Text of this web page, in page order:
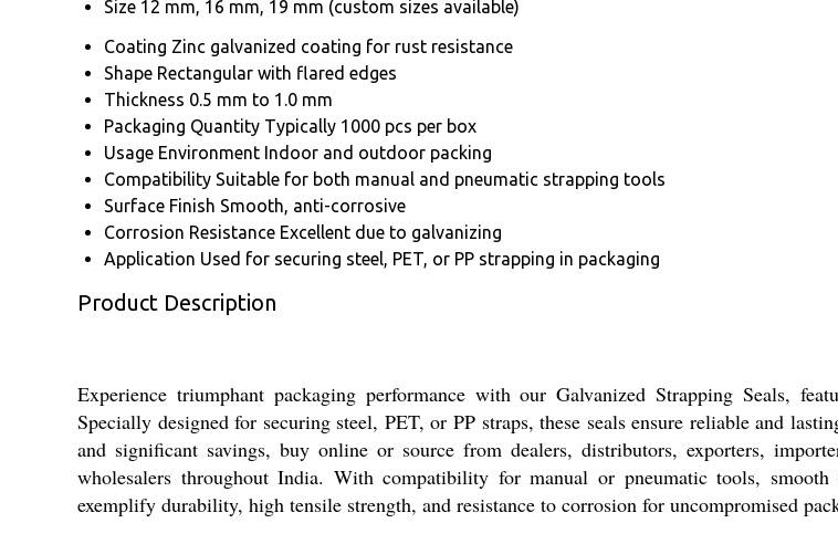
Size 12 mm, 16 mm, 19 mm (custom sizes available)
Coating Zinc galvanized coating for rust resistance
Shape Rectangular with flared edges
Thickness 0.5 mm to 1.0 mm
Packaging Quantity Typically 1000 pcs per box
Usage Environment Indoor and outdoor packing
Compatibility Suitable for both manual and pneumatic strapping tools
Surface Finish Smooth, anti-corrosive
Corrosion Resistance Excellent due to galvanizing
Application Used for securing steel, PET, or PP strapping in packaging
Product Description
Experience triumphant packaging performance with our Galvanized Strapping Seals,
Specially designed for securing steel, PET, or PP straps, these seals ensure reliable and
and significant savings, buy online or source from dealers, distributors, exporters,
wholesalers throughout India. With compatibility for manual or pneumatic tools,
exemplify durability, high tensile strength, and resistance to corrosion for uncompromised